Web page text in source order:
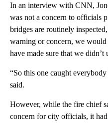
In an interview with CNN,
was not a concern to officials
bridges are routinely
warning or concern, we
have made sure that we didn’t
“So this one caught
said.
However, while the fire chief
concern for city officials, it had